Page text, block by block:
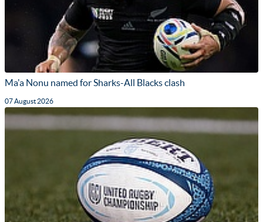
Ma'a Nonu named for Sharks-All Blacks clash
07 August 2026